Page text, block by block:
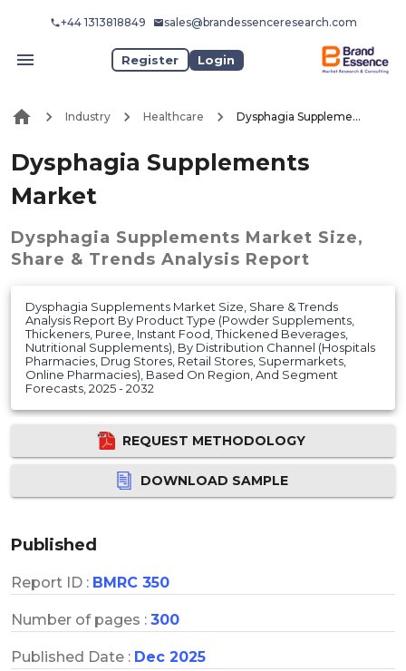
+44 1313818849 sales@brandessenceresearch.com
Register Login
Industry Healthcare Dysphagia Supplements Market
Dysphagia Supplements
Market
Dysphagia Supplements Market Size,
Share & Trends Analysis Report
Dysphagia Supplements Market Size, Share & Trends
Analysis Report By Product Type (Powder Supplements,
Thickeners, Puree, Instant Food, Thickened Beverages,
Nutritional Supplements), By Distribution Channel (Hospitals
Pharmacies, Drug Stores, Retail Stores, Supermarkets,
Online Pharmacies), Based On Region, And Segment
Forecasts, 2025 - 2032
REQUEST METHODOLOGY
DOWNLOAD SAMPLE
Published
Report ID : BMRC 350
Number of pages : 300
Published Date : Dec 2025